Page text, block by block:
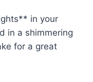
in your
in a shimmering
for a great